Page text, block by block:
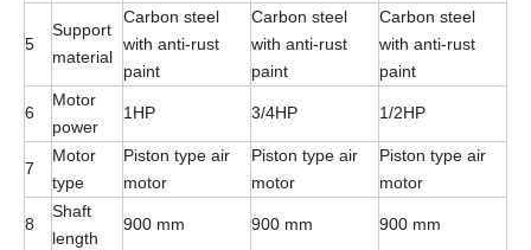
5
Support
material
Carbon steel
with anti-rust
paint
Carbon steel
with anti-rust
paint
Carbon steel
with anti-rust
paint
6
Motor
power
1HP 3/4HP 1/2HP
7
Motor
type
Piston type air
motor
Piston type air
motor
Piston type air
motor
8
Shaft
length
900 mm 900 mm 900 mm